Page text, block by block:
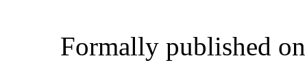
Formally published